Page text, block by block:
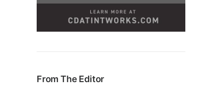
From The Editor